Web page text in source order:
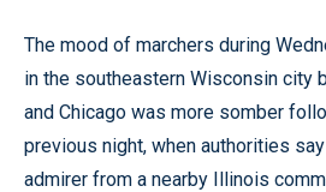
The mood of marchers during
in the southeastern Wisconsin city
and Chicago was more somber
previous night, when authorities
admirer from a nearby Illinois